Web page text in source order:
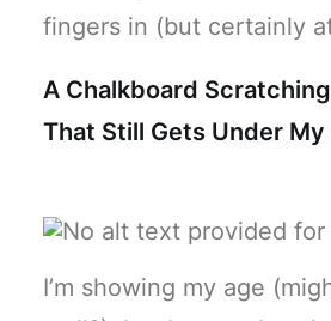
fingers in (but certainly
A Chalkboard
That Still Gets Under My
I’m showing my age